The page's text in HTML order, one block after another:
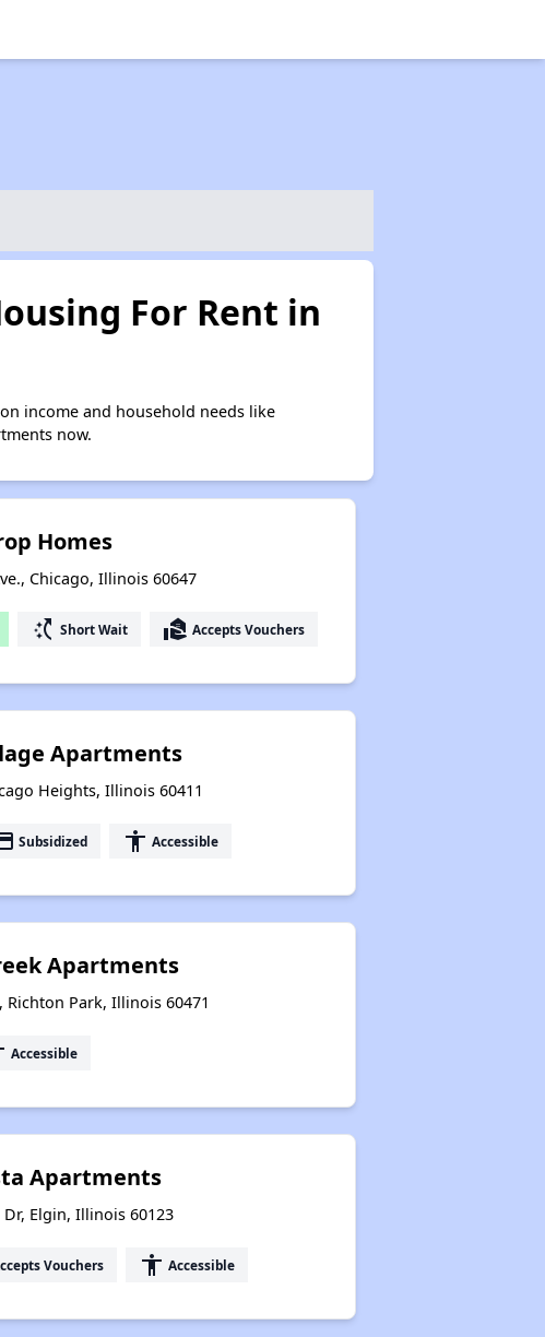
For Rent in
income and household needs like
now.
Homes
Chicago, Illinois 60647
switch_access_shortcut Short Wait real_estate_agent Accepts Vouchers
Apartments
Heights, Illinois 60411
Subsidized accessibility Accessible
Apartments
Richton Park, Illinois 60471
Accessible
Apartments
Dr, Elgin, Illinois 60123
Vouchers accessibility Accessible